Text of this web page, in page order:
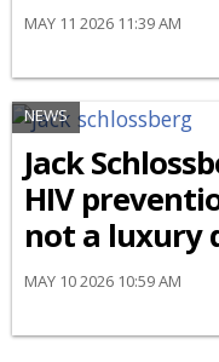
MAY 11 2026 11:39 AM
NEWS
Jack
HIV
not a luxury
MAY 10 2026 10:59 AM